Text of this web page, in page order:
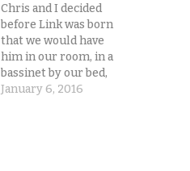
Chris and I decided
before Link was born
that we would have
him in our room, in a
bassinet by our bed,
for the first two
January 6, 2016